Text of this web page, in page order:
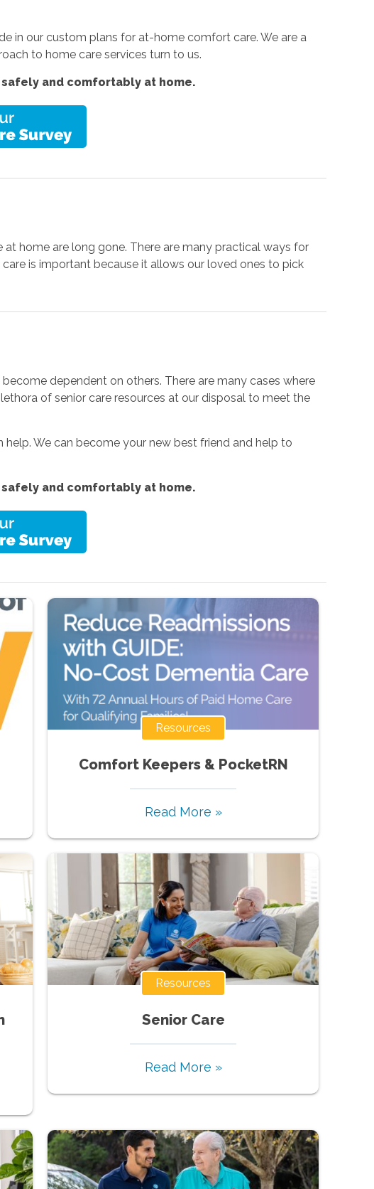
in our custom plans for at-home comfort care. We are a
to home care services turn to us.
and comfortably at home.
home are long gone. There are many practical ways for
is important because it allows our loved ones to pick
dependent on others. There are many cases where
of senior care resources at our disposal to meet the
We can become your new best friend and help to
and comfortably at home.
Resources
Comfort Keepers & PocketRN
Read More »
Resources
Senior Care
Read More »